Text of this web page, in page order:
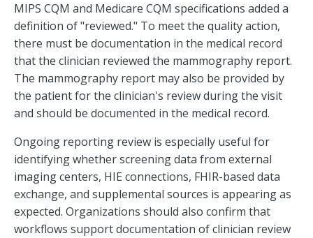
MIPS CQM and Medicare CQM specifications added a
definition of "reviewed." To meet the quality action,
there must be documentation in the medical record
that the clinician reviewed the mammography report.
The mammography report may also be provided by
the patient for the clinician's review during the visit
and should be documented in the medical record.
Ongoing reporting review is especially useful for
identifying whether screening data from external
imaging centers, HIE connections, FHIR-based data
exchange, and supplemental sources is appearing as
expected. Organizations should also confirm that
workflows support documentation of clinician review